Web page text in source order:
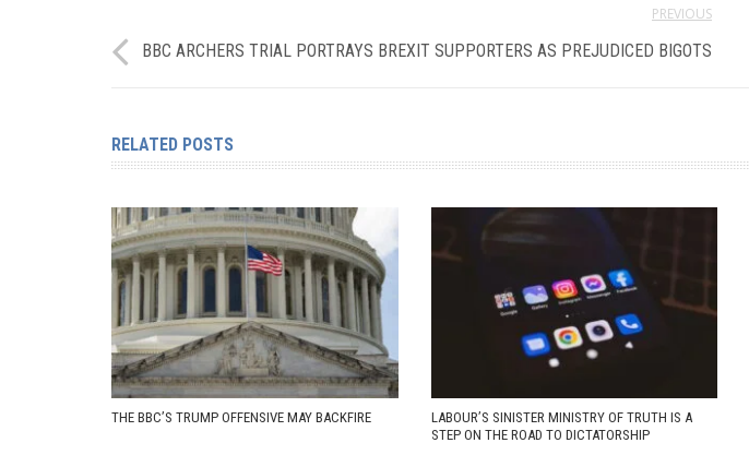
PREVIOUS
BBC ARCHERS TRIAL PORTRAYS BREXIT SUPPORTERS AS PREJUDICED BIGOTS
RELATED POSTS
THE BBC’S TRUMP OFFENSIVE MAY BACKFIRE
LABOUR’S SINISTER MINISTRY OF TRUTH IS A
STEP ON THE ROAD TO DICTATORSHIP